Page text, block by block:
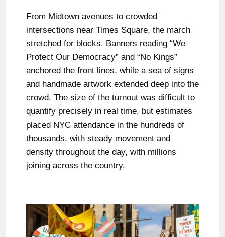
From Midtown avenues to crowded
intersections near Times Square, the march
stretched for blocks. Banners reading “We
Protect Our Democracy” and “No Kings”
anchored the front lines, while a sea of signs
and handmade artwork extended deep into the
crowd. The size of the turnout was difficult to
quantify precisely in real time, but estimates
placed NYC attendance in the hundreds of
thousands, with steady movement and
density throughout the day, with millions
joining across the country.